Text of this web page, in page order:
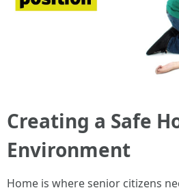
Creating a Safe
Environment
Home is where senior citizens